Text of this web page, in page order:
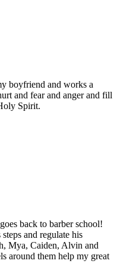
boyfriend and works a
and fear and anger and fill
Spirit.
back to barber school!
and regulate his
Mya, Caiden, Alvin and
around them help my great